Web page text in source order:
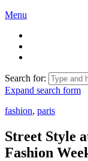
Menu
Search for:
Expand search form
fashion, paris
Street Style
Fashion